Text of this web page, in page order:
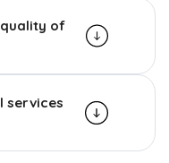
of
services